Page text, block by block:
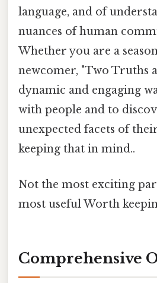
language, and of
nuances of human
Whether you are a
newcomer, "Two Truths
dynamic and engaging
with people and to
unexpected facets of
keeping that in mind..
Not the most exciting
most useful Worth
Comprehensive